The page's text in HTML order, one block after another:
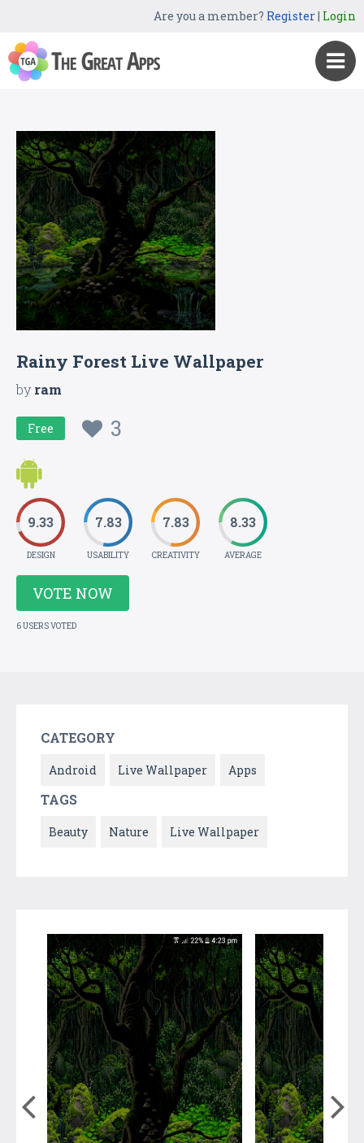
Are you a member? Register| Login
Rainy Forest Live Wallpaper
byram
Free 3
9.33
DESIGN
7.83
USABILITY
7.83
CREATIVITY
8.33
AVERAGE
VOTE NOW
6 USERS VOTED
CATEGORY
Android Live Wallpaper Apps
TAGS
Beauty Nature Live Wallpaper